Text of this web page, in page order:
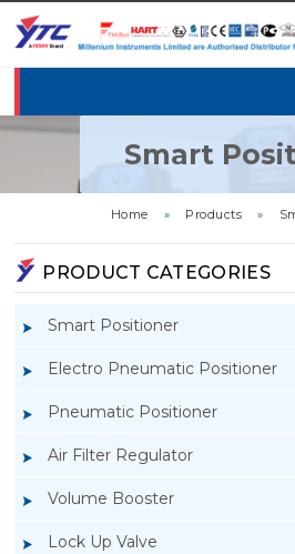
Smart
Home » Products »
PRODUCT CATEGORIES
Smart Positioner
Electro Pneumatic Positioner
Pneumatic Positioner
Air Filter Regulator
Volume Booster
Lock Up Valve